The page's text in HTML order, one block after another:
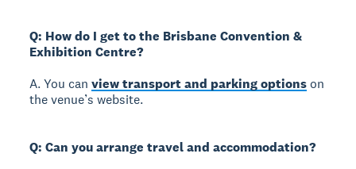
Q: How do I get to the Brisbane Convention &
Exhibition Centre?
A. You canview transport and parking options on
the venue’s website.
Q: Can you arrange travel and accommodation?